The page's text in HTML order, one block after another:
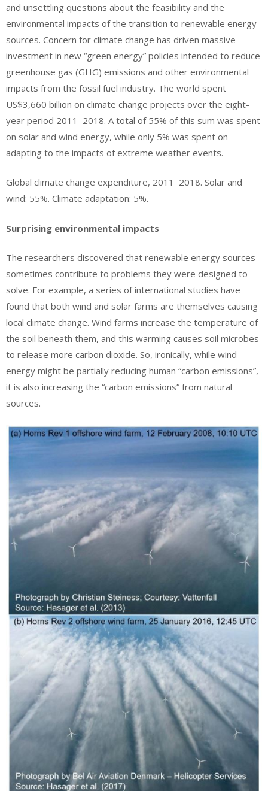
and unsettling questions about the feasibility and the
environmental impacts of the transition to renewable energy
sources. Concern for climate change has driven massive
investment in new “green energy” policies intended to reduce
greenhouse gas (GHG) emissions and other environmental
impacts from the fossil fuel industry. The world spent
US$3,660 billion on climate change projects over the eight-
year period 2011–2018. A total of 55% of this sum was spent
on solar and wind energy, while only 5% was spent on
adapting to the impacts of extreme weather events.
Global climate change expenditure, 2011‒2018. Solar and
wind: 55%. Climate adaptation: 5%.
Surprising environmental impacts
The researchers discovered that renewable energy sources
sometimes contribute to problems they were designed to
solve. For example, a series of international studies have
found that both wind and solar farms are themselves causing
local climate change. Wind farms increase the temperature of
the soil beneath them, and this warming causes soil microbes
to release more carbon dioxide. So, ironically, while wind
energy might be partially reducing human “carbon emissions”,
it is also increasing the “carbon emissions” from natural
sources.